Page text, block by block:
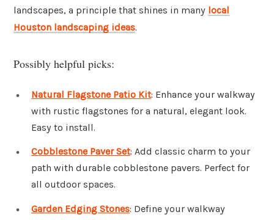
landscapes, a principle that shines in many local
Houston landscaping ideas.
Possibly helpful picks:
Natural Flagstone Patio Kit: Enhance your walkway
with rustic flagstones for a natural, elegant look.
Easy to install.
Cobblestone Paver Set: Add classic charm to your
path with durable cobblestone pavers. Perfect for
all outdoor spaces.
Garden Edging Stones: Define your walkway